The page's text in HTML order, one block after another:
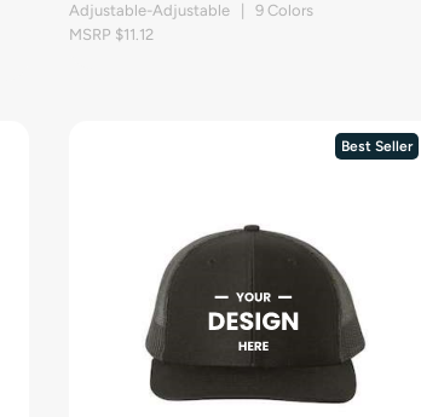
Adjustable-Adjustable | 9 Colors
MSRP $11.12
Best Seller